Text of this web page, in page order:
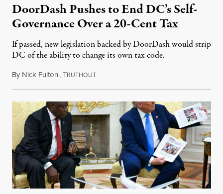
DoorDash Pushes to End DC’s Self-
Governance Over a 20-Cent Tax
If passed, new legislation backed by DoorDash would strip
DC of the ability to change its own tax code.
By Nick Fulton,TRUTHOUTAugust 8, 2026